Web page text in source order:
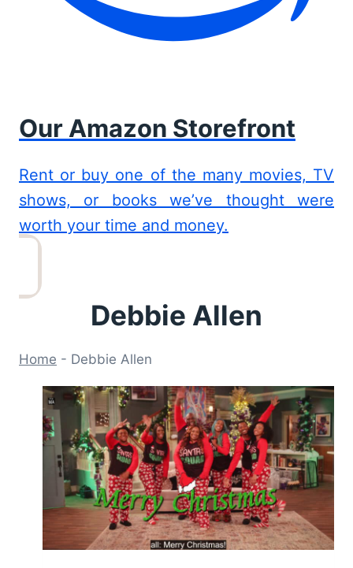
Our Amazon Storefront
Rent or buy one of the many movies, TV
shows, or books we’ve thought were
worth your time and money.
Debbie Allen
Home - Debbie Allen